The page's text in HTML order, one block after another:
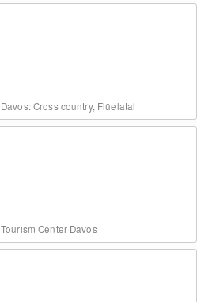
Davos: Cross country, Flüelatal
Tourism Center Davos